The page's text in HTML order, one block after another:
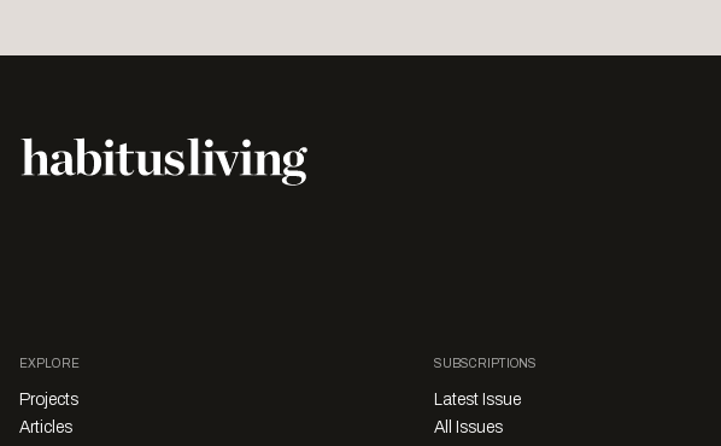
EXPLORE
Projects
Articles
SUBSCRIPTIONS
Latest Issue
All Issues